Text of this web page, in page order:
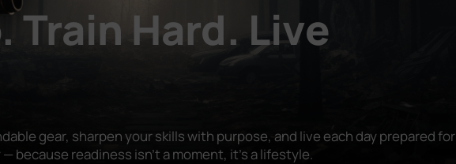
Train Hard. Live
gear, sharpen your skills with purpose, and live each day prepared for
because readiness isn’t a moment, it’s a lifestyle.